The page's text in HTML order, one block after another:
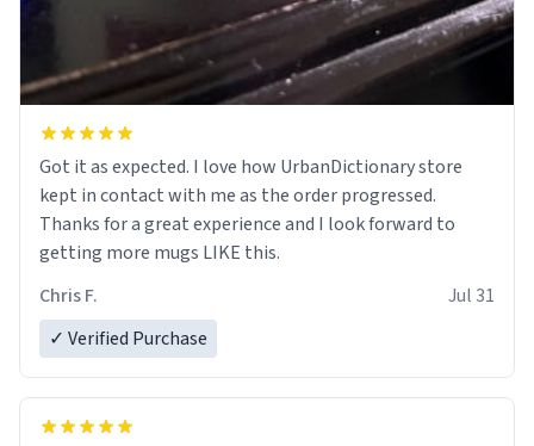
Got it as expected. I love how UrbanDictionary store
kept in contact with me as the order progressed.
Thanks for a great experience and I look forward to
getting more mugs LIKE this.
Chris F.
Jul 31
✓ Verified Purchase